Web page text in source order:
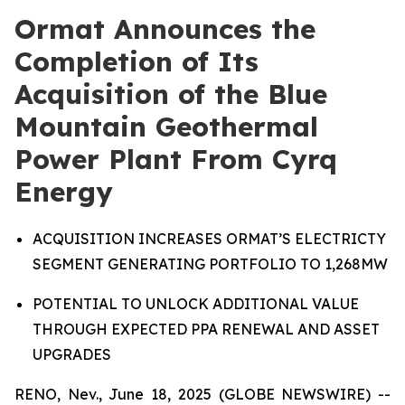
Ormat Announces the
Completion of Its
Acquisition of the Blue
Mountain Geothermal
Power Plant From Cyrq
Energy
ACQUISITION INCREASES ORMAT’S ELECTRICTY
SEGMENT GENERATING PORTFOLIO TO 1,268MW
POTENTIAL TO UNLOCK ADDITIONAL VALUE
THROUGH EXPECTED PPA RENEWAL AND ASSET
UPGRADES
RENO, Nev., June 18, 2025 (GLOBE NEWSWIRE) --